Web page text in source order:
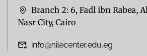
Branch 2: 6, Fadl ibn Rabea,
Nasr City, Cairo
info@nilecenter.edu.eg